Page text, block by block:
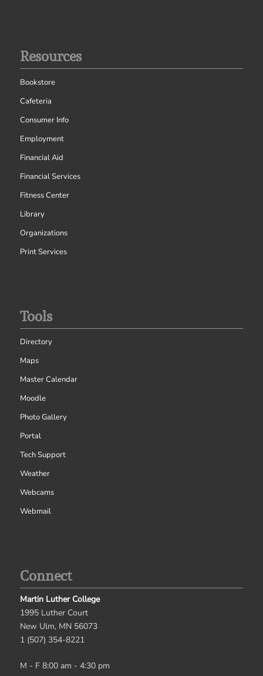
Resources
Bookstore
Cafeteria
Consumer Info
Employment
Financial Aid
Financial Services
Fitness Center
Library
Organizations
Print Services
Tools
Directory
Maps
Master Calendar
Moodle
Photo Gallery
Portal
Tech Support
Weather
Webcams
Webmail
Connect
Martin Luther College
1995 Luther Court
New Ulm, MN 56073
1 (507) 354-8221
M - F 8:00 am - 4:30 pm